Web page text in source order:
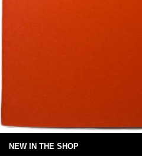
NEW IN THE SHOP